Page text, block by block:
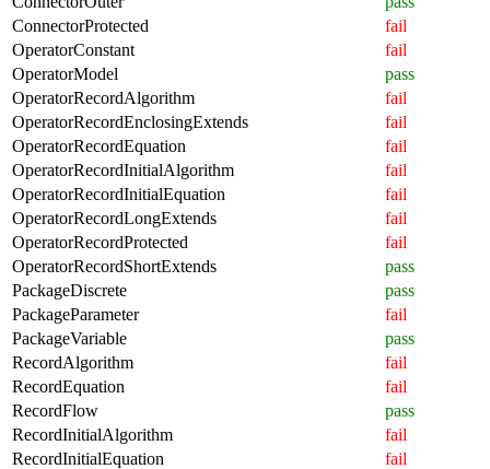
ConnectorProtected
fail
OperatorConstant
fail
OperatorModel
pass
OperatorRecordAlgorithm
fail
OperatorRecordEnclosingExtends
fail
OperatorRecordEquation
fail
OperatorRecordInitialAlgorithm
fail
OperatorRecordInitialEquation
fail
OperatorRecordLongExtends
fail
OperatorRecordProtected
fail
OperatorRecordShortExtends
pass
PackageDiscrete
pass
PackageParameter
fail
PackageVariable
pass
RecordAlgorithm
fail
RecordEquation
fail
RecordFlow
pass
RecordInitialAlgorithm
fail
RecordInitialEquation
fail